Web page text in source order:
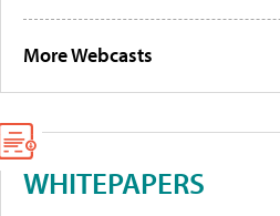
More Webcasts
WHITEPAPERS